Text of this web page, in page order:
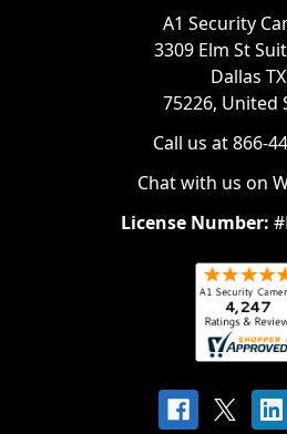
A1 Security
3309 Elm St
Dallas TX
75226, United
Call us at 866-
Chat with us on
License Number: